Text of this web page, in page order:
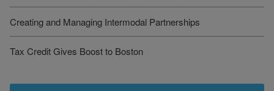
Creating and Managing Intermodal Partnerships
Tax Credit Gives Boost to Boston